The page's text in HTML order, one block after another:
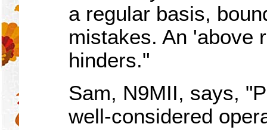
a regular basis,
mistakes. An 'above
hinders."
Sam, N9MII, says,
well-considered